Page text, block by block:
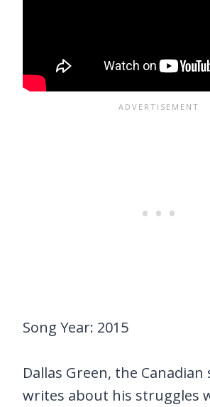
Song Year: 2015
Dallas Green, the
writes about his struggles